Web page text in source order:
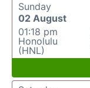
Sunday
02 August
01:18 pm
Honolulu
(HNL)